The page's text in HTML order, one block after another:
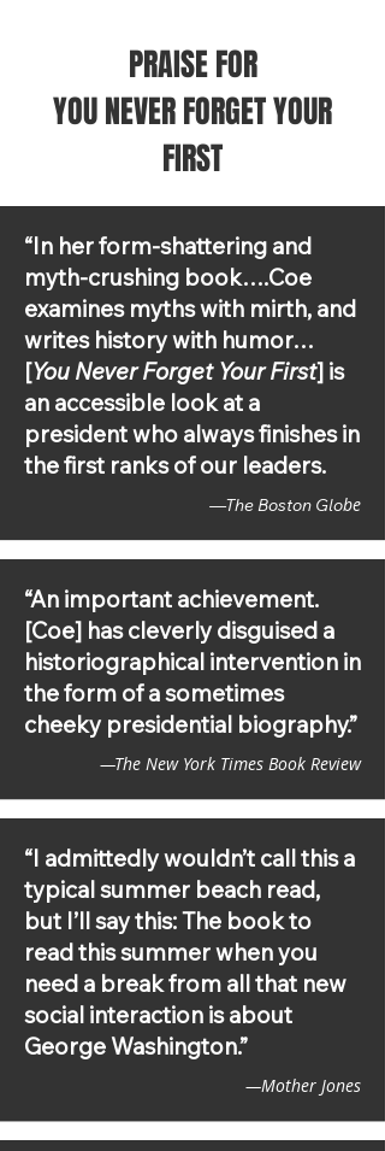
Menendez, C-SPAN Book TV with
Jamelle Bouie, WUSA Good Day
Washington, ABC7 Afternoon News
​NPR's Marketplace, KERA-FM,
WVXU-FM Cincinnati Edition, KTEP-
WGBH Innovation Hub, WNYC'S All of
it, KQED Forum, KCRW Press Play
with Madeleine Brand, WCCS-FM
Indiana in the Morning, KSCJ-AM/FM
Having Read That, WATD-FM Morning
Show, WJON-AM Morning
NewsWatch, WHEB-FM Morning
Buzz, KOMO-AM NewsRadio Seattle,
KTRS-AM John Carney Show, KFRU-
AM Columbia Morning with Davide
Recode Decode with Kara Swisher,
The Washington Post's Presidential,
Call Your Girlfriend, Slate's The Gist,
Deep Background with Noah
Feldman, Slate's The Waves,
Princeton's Politics & Prose, The Maris
Review, The Whiskey Rebellion,
Conversations at the Washington
Library, Plodding Through The
Presidents
The New York Times, New York Times
Book Review, Washington Post
(Outlook, two Metropolis features,
Books Newsletter), CNN, Newsday,
Boston Globe, Town & Country,
Smithsonian, Chicago Review of
Books, Glamour, Yahoo! Lifestyle,
NowThisMedia, Business Insider,
Newsweek, Fortune, Bustle, LitHub,
Medium, News Parliament, BookPage,
Society for US Intellectual History,
New York Post, NYU Local, Observer
Dispatch, The Rockdale Citizen, Post
North Platte Telegraph, Columbia
PRAISE FOR
YOU NEVER FORGET YOUR
FIRST
“In her form-shattering and
myth-crushing book….Coe
examines myths with mirth, and
writes history with humor…
[You Never Forget Your First] is
an accessible look at a
president who always finishes in
the first ranks of our leaders.
—The Boston Globe
“An important achievement.
[Coe] has cleverly disguised a
historiographical intervention in
the form of a sometimes
cheeky presidential biography.”
—The New York Times Book Review
“I admittedly wouldn’t call this a
typical summer beach read,
but I’ll say this: The book to
read this summer when you
need a break from all that new
social interaction is about
George Washington.”
—Mother Jones